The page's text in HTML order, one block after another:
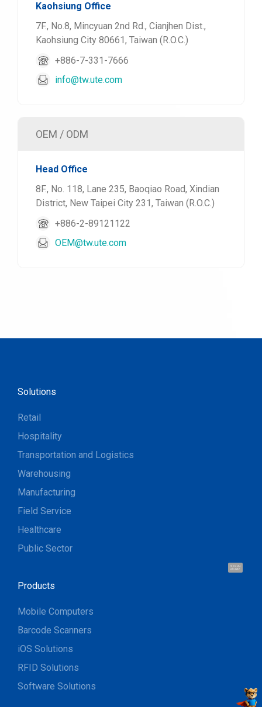
Hi, I'm UU.
Let's talk !
Kaohsiung Office
7F., No.8, Mincyuan 2nd Rd., Cianjhen Dist.,
Kaohsiung City 80661, Taiwan (R.O.C.)
+886-7-331-7666
info@tw.ute.com
OEM / ODM
Head Office
8F., No. 118, Lane 235, Baoqiao Road, Xindian
District, New Taipei City 231, Taiwan (R.O.C.)
+886-2-89121122
OEM@tw.ute.com
Solutions
Retail
Hospitality
Transportation and Logistics
Warehousing
Manufacturing
Field Service
Healthcare
Public Sector
Products
Mobile Computers
Barcode Scanners
iOS Solutions
RFID Solutions
Software Solutions